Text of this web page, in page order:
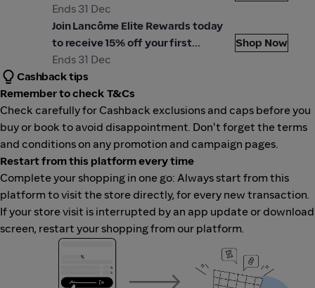
on ShopBack
Ends 31 Dec
Join Lancôme Elite Rewards today
to receive 15% off your first
purchase. Use code: WELCOME15 at
checkout.
Ends 31 Dec
Shop Now
Cashback tips
Remember to check T&Cs
Check carefully for Cashback exclusions and caps before you
buy or book to avoid disappointment. Don't forget the terms
and conditions on any promotion and campaign pages.
Restart from this platform every time
Complete your shopping in one go: Always start from this
platform to visit the store directly, for every new transaction.
If your store visit is interrupted by an app update or download
screen, restart your shopping from our platform.